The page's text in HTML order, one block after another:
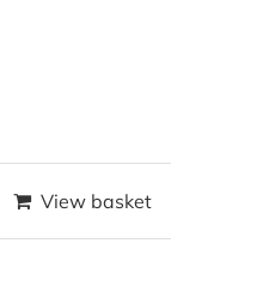
View basket